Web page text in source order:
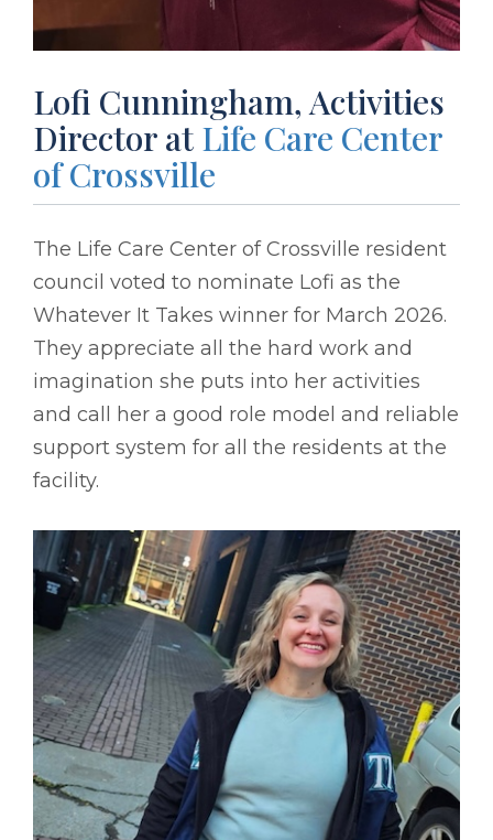
Lofi Cunningham, Activities
Director at Life Care Center
of Crossville
The Life Care Center of Crossville resident
council voted to nominate Lofi as the
Whatever It Takes winner for March 2026.
They appreciate all the hard work and
imagination she puts into her activities
and call her a good role model and reliable
support system for all the residents at the
facility.